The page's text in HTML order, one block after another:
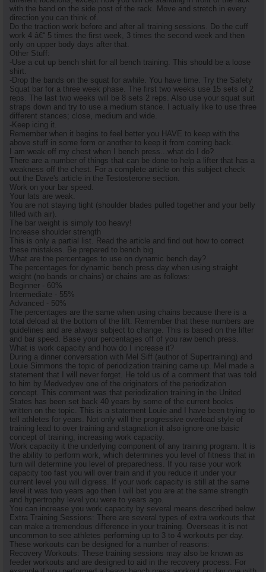
with the band on the side post of the rack. Move and stretch in every
direction you can think of.
Do the traction work before and after all training sessions. Do the cuff
work 4 â€“ 5 times the first week, 3 times the second week and then
only on upper body days after that.
Other Stuff:
-Use a cut up bench shirt for all bench training. This should be a loose
shirt.
-Drop the bands on the squat for awhile. You have time. Try the Safety
Squat bar for a three week phase. The first two weeks use 15 sets of 2
reps. The last two weeks will be 8 sets 2 reps. Also use your squat suit
straps down and try to use a medium stance. I actually like to use three
different stances; close, medium and wide.
-Keep icing it.
Remember when it begins to feel better you HAVE to keep with the
above stuff in some form or another to keep it from coming back.
I am weak off my chest when I bench press...what do I do?
There are a number of things that can be done to help a lifter that has a
weakness off the chest. For a complete article on this subject check
out the Dave's article in the Testosterone section.
Work on your bar speed.
Your lats are weak.
You are not staying tight (shoulder blades pulled together and your belly
filled with air).
The bar weight is simply too heavy!
Increase shoulder strength
This is only a partial list. Read the article and find out how to correct
these mistakes. Be prepared to bench big.
What are the percentages to use on dynamic bench day?
The percentages for dynamic bench press day when using straight
weight (no bands or chains) or chains are as follows:
Beginner - 60%
Intermediate - 55%
Advanced - 50%
The percentages are the same when using chains because there is a
total deload at the bottom of the lift. Remember that these numbers are
guidelines and are always subject to change. This is based on the lifter
and bar speed. Base your percentages off of you raw bench press.
What is work capacity and how do I increase it?
During a dinner conversation with Mel Siff (author of Supertraining) and
Louie Simmons the topic of periodization training came up. Mel made a
statement that I will never forget. He told us of a comment that was told
to him by Medvedyev one of the originators of the periodization
concept. This comment was that periodization training in the United
States has been set back 40 years by some of the current books
written on the topic. This is a statement Louie and I have been trying to
tell athletes for years. Not only will the progressive overload style of
training lead to over training and stagnation it also ignore one basic
concept of training, increasing work capacity.
Work capacity it the underlying component of any training program. It is
the ability to perform work, which determines you level of fitness that in
turn will determine you level of preparedness. If you raise your work
capacity too fast you will over train and if you reduce it under your
current level you will digress. If your work capacity is still at the same
level it was two years ago then I will bet you are at the same strength
and hypertrophy level you were to years ago.
You can increase you work capacity by several means described below.
Extra Training Sessions: There are several types of extra workouts that
can make a tremendous difference in your training. Overseas it is not
uncommon to see athletes performing up to 3 to 4 workouts per day.
These workouts can be designed for a number of reasons:
Recovery Workouts: These training sessions may also be known as
feeder workouts and are designed to aid in the recovery process. For